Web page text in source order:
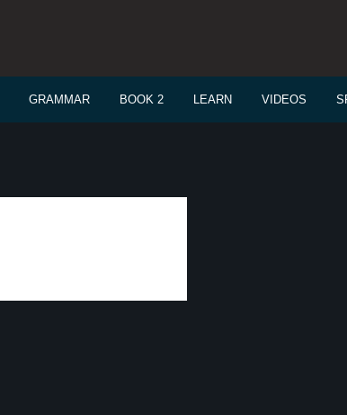
GRAMMAR BOOK 2 LEARN VIDEOS